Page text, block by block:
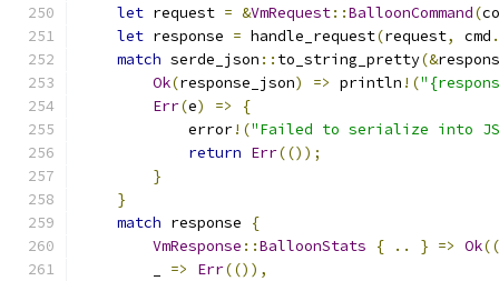
let request = &VmRequest::BalloonCommand(
let response = handle_request(request, cmd .
match serde_json :: to_string_pretty(&
Ok(response_json) => println !(
Err(e) =>
{
            error
!("Failed to serialize into
return Err(());
}
}
match response
{
VmResponse ::BalloonStats { .. } => Ok
=> Err(()),